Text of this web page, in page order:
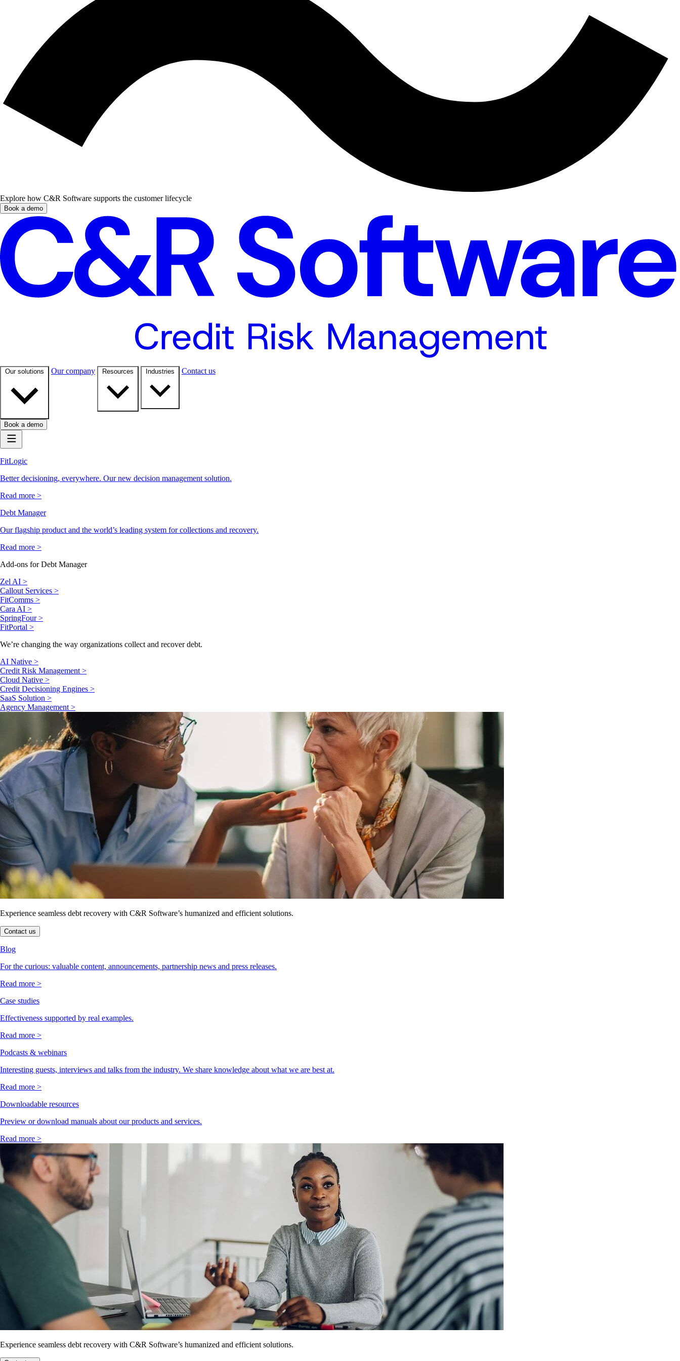
Explore how C&R Software supports the customer lifecycle
Book a demo
Our solutions Our company Resources Industries Contact us
Book a demo
FitLogic
Better decisioning, everywhere. Our new decision management solution.
Read more >
Debt Manager
Our flagship product and the world’s leading system for collections and recovery.
Read more >
Add-ons for Debt Manager
Zel AI >
Callout Services >
FitComms >
Cara AI >
SpringFour >
FitPortal >
We’re changing the way organizations collect and recover debt.
AI Native >
Credit Risk Management >
Cloud Native >
Credit Decisioning Engines >
SaaS Solution >
Agency Management >
Experience seamless debt recovery with C&R Software’s humanized and efficient solutions.
Contact us
Blog
For the curious: valuable content, announcements, partnership news and press releases.
Read more >
Case studies
Effectiveness supported by real examples.
Read more >
Podcasts & webinars
Interesting guests, interviews and talks from the industry. We share knowledge about what we are best at.
Read more >
Downloadable resources
Preview or download manuals about our products and services.
Read more >
Experience seamless debt recovery with C&R Software’s humanized and efficient solutions.